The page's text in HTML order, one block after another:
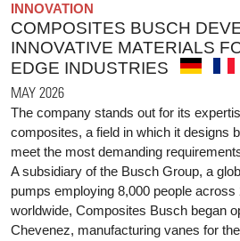
INNOVATION
COMPOSITES BUSCH
INNOVATIVE MATERIALS
EDGE INDUSTRIES
MAY 2026
The company stands out for its
composites, a field in which it designs
meet the most demanding
A subsidiary of the Busch Group, a
pumps employing 8,000 people across
worldwide, Composites Busch began
Chevenez, manufacturing vanes for